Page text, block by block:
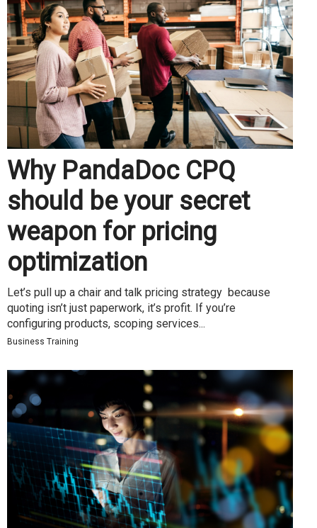
Why PandaDoc CPQ
should be your secret
weapon for pricing
optimization
Let’s pull up a chair and talk pricing strategy because
quoting isn’t just paperwork, it’s profit. If you’re
configuring products, scoping services...
Business Training